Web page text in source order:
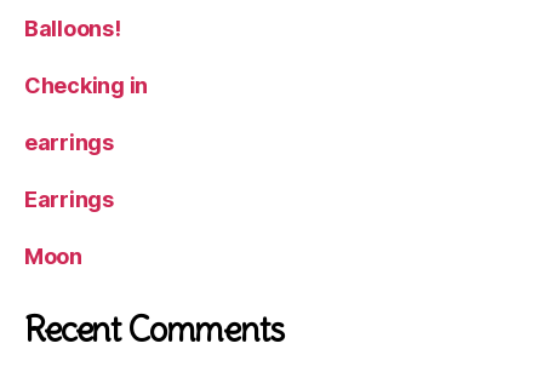
Balloons!
Checking in
earrings
Earrings
Moon
Recent Comments